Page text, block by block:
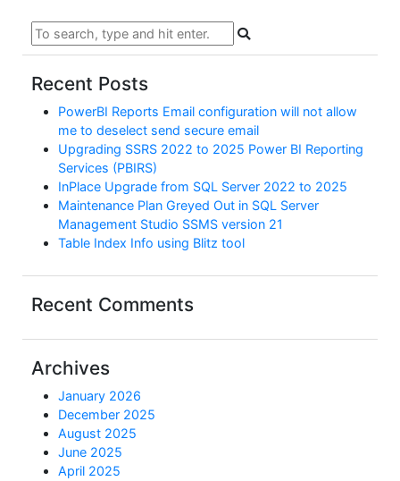
Recent Posts
PowerBI Reports Email configuration will not allow
me to deselect send secure email
Upgrading SSRS 2022 to 2025 Power BI Reporting
Services (PBIRS)
InPlace Upgrade from SQL Server 2022 to 2025
Maintenance Plan Greyed Out in SQL Server
Management Studio SSMS version 21
Table Index Info using Blitz tool
Recent Comments
Archives
January 2026
December 2025
August 2025
June 2025
April 2025